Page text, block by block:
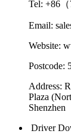
Tel: +86
Email:
Website:
Postcode:
Address:
Plaza
Shenzhen
Driver